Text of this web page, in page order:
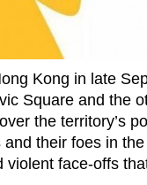
Kong in late
Square and the
the territory’s
their foes in
face-offs